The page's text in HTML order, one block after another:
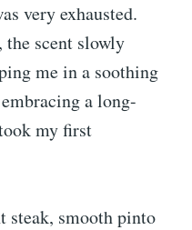
very exhausted.
scent slowly
me in a soothing
a long-
my first
steak, smooth pinto